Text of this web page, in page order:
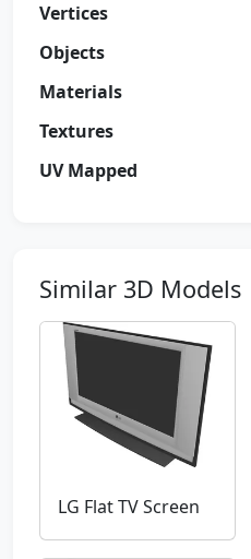
Vertices
Objects
Materials
Textures
UV Mapped
Similar 3D Models
LG Flat TV Screen